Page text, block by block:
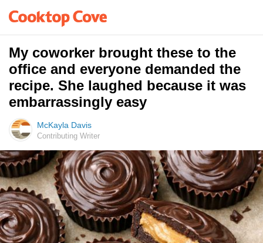
My coworker brought these to the
office and everyone demanded the
recipe. She laughed because it was
embarrassingly easy
McKayla Davis
Contributing Writer